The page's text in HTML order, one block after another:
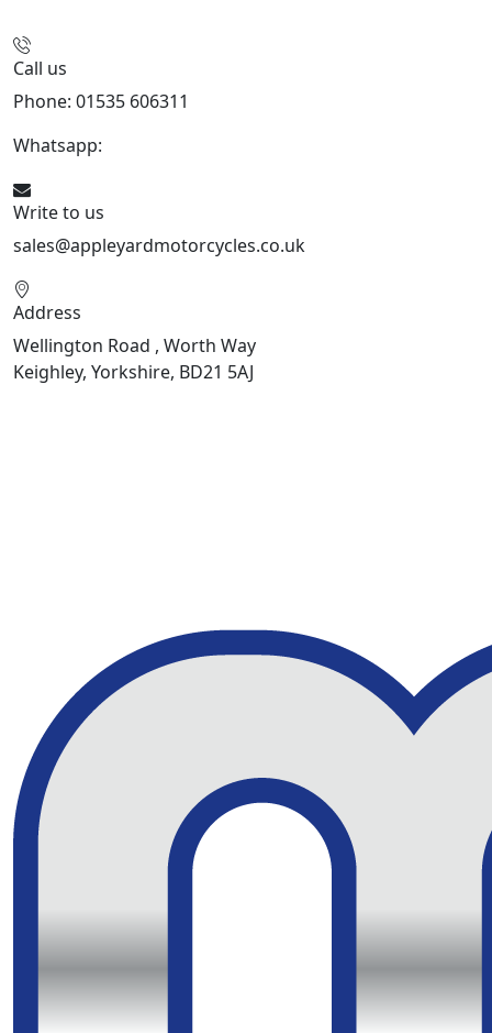
Call us
Phone: 01535 606311
Whatsapp:
Write to us
sales@appleyardmotorcycles.co.uk
Address
Wellington Road , Worth Way
Keighley, Yorkshire, BD21 5AJ